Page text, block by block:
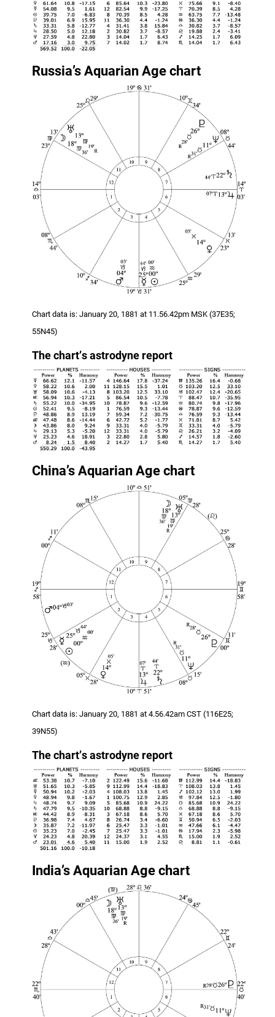
Russia’s Aquarian Age chart
Chart data is: January 20, 1881 at 11.56.42pm MSK (37E35;
55N45)
The chart’s astrodyne report
China’s Aquarian Age chart
Chart data is: January 20, 1881 at 4.56.42am CST (116E25;
39N55)
The chart’s astrodyne report
India’s Aquarian Age chart